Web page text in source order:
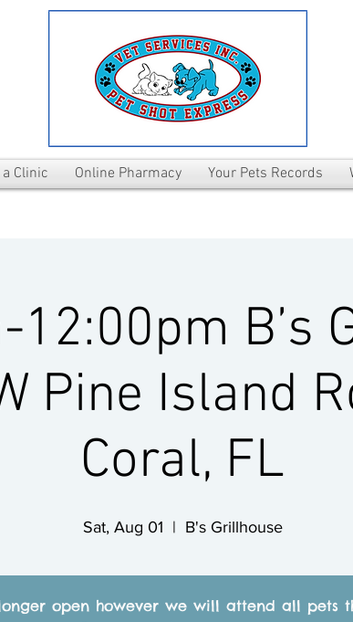
Clinic Online Pharmacy Your Pets Records
12:00pm B’s
Pine Island
Coral, FL
Sat, Aug 01
  |
B's Grillhouse
open however we will attend all pets